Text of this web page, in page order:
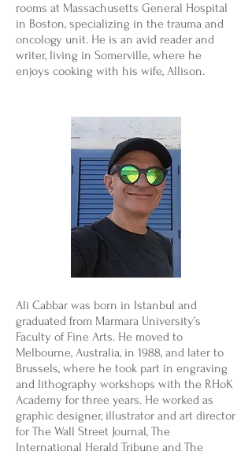
rooms at Massachusetts General Hospital
in Boston, specializing in the trauma and
oncology unit. He is an avid reader and
writer, living in Somerville, where he
enjoys cooking with his wife, Allison.
Ali Cabbar was born in Istanbul and
graduated from Marmara University’s
Faculty of Fine Arts. He moved to
Melbourne, Australia, in 1988, and later to
Brussels, where he took part in engraving
and lithography workshops with the RHoK
Academy for three years. He worked as
graphic designer, illustrator and art director
for The Wall Street Journal, The
International Herald Tribune and The